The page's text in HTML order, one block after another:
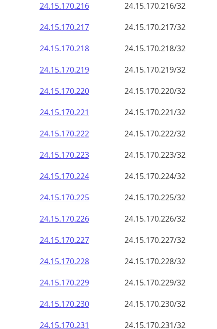
24.15.170.216
24.15.170.216/32
24.15.170.217
24.15.170.217/32
24.15.170.218
24.15.170.218/32
24.15.170.219
24.15.170.219/32
24.15.170.220
24.15.170.220/32
24.15.170.221
24.15.170.221/32
24.15.170.222
24.15.170.222/32
24.15.170.223
24.15.170.223/32
24.15.170.224
24.15.170.224/32
24.15.170.225
24.15.170.225/32
24.15.170.226
24.15.170.226/32
24.15.170.227
24.15.170.227/32
24.15.170.228
24.15.170.228/32
24.15.170.229
24.15.170.229/32
24.15.170.230
24.15.170.230/32
24.15.170.231
24.15.170.231/32